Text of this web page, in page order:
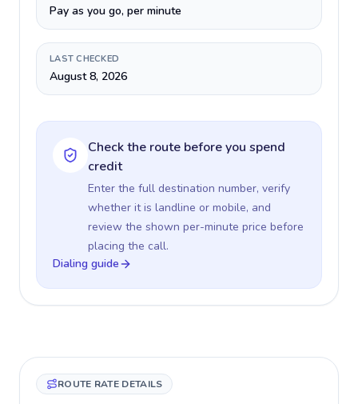
Pay as you go, per minute
LAST CHECKED
August 8, 2026
Check the route before you spend
credit
Enter the full destination number, verify
whether it is landline or mobile, and
review the shown per-minute price before
placing the call.
Dialing guide
ROUTE RATE DETAILS